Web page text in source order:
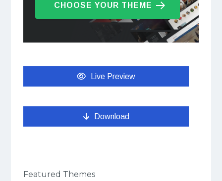
CHOOSE YOUR THEME
Live Preview
Download
Featured Themes